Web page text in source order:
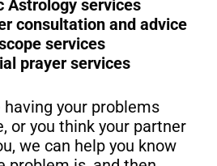
Astrology services
consultation and advice
services
prayer services
your problems
or you think your partner
we can help you know